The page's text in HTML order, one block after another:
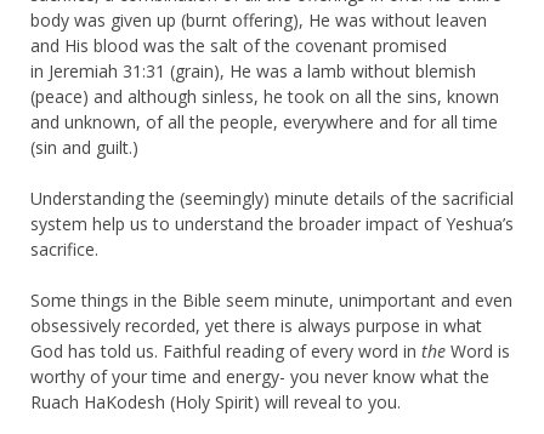
body was given up (burnt offering), He was without leaven
and His blood was the salt of the covenant promised
in Jeremiah 31:31 (grain), He was a lamb without blemish
(peace) and although sinless, he took on all the sins, known
and unknown, of all the people, everywhere and for all time
(sin and guilt.)
Understanding the (seemingly) minute details of the sacrificial
system help us to understand the broader impact of Yeshua’s
sacrifice.
Some things in the Bible seem minute, unimportant and even
obsessively recorded, yet there is always purpose in what
God has told us. Faithful reading of every word in the Word is
worthy of your time and energy- you never know what the
Ruach HaKodesh (Holy Spirit) will reveal to you.